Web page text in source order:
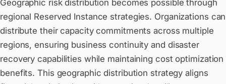
Geographic risk distribution becomes possible through
regional Reserved Instance strategies. Organizations can
distribute their capacity commitments across multiple
regions, ensuring business continuity and disaster
recovery capabilities while maintaining cost optimization
benefits. This geographic distribution strategy aligns